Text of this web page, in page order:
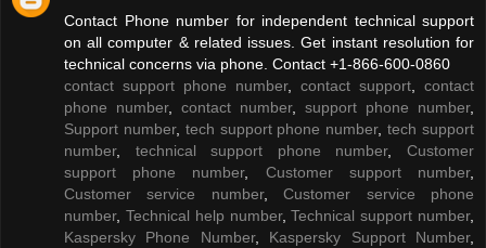
Contact Phone number for independent technical support
on all computer & related issues. Get instant resolution for
technical concerns via phone. Contact +1-866-600-0860
contact support phone number, contact support
contact
phone number, contact number, support phone number,
Support number, tech support phone number,tech support
number, technical support phone number,Customer
support phone number, Customer support number,
Customer service number,Customer service phone
number, Technical help number,Technical support number,
Kaspersky Phone Number, Kaspersky Support Number,